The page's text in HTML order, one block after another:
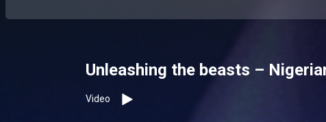
Unleashing the beasts –
Video